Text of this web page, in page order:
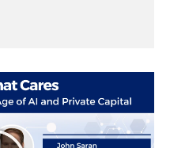
doctor in the
were so busy, and
were so busy
the floor, trying to
to just get elective